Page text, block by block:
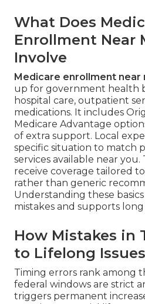
What Does
Enrollment Near
Involve
Medicare enrollment near
up for government health
hospital care, outpatient
medications. It includes
Medicare Advantage
of extra support. Local
specific situation to match
services available near you.
receive coverage tailored
rather than generic
Understanding these
mistakes and supports
How Mistakes in
to Lifelong Issues
Timing errors rank among
federal windows are strict
triggers permanent